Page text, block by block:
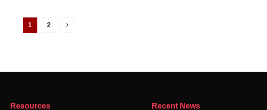
1 2
Resources Recent News